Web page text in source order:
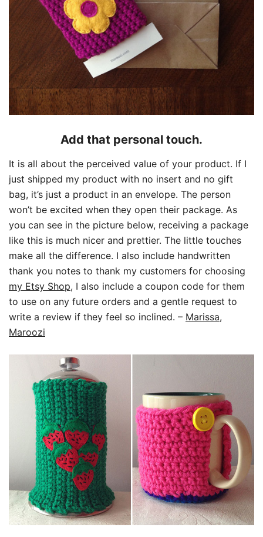
Add that personal touch.
It is all about the perceived value of your product. If I
just shipped my product with no insert and no gift
bag, it’s just a product in an envelope. The person
won’t be excited when they open their package. As
you can see in the picture below, receiving a package
like this is much nicer and prettier. The little touches
make all the difference. I also include handwritten
thank you notes to thank my customers for choosing
my Etsy Shop, I also include a coupon code for them
to use on any future orders and a gentle request to
write a review if they feel so inclined. – Marissa,
Maroozi